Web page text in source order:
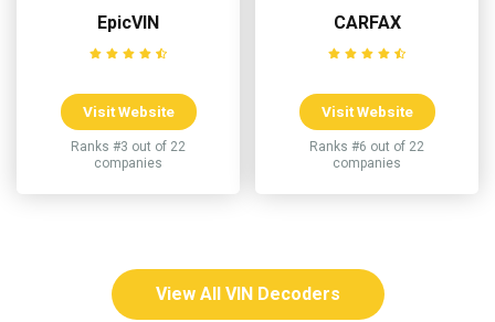
EpicVIN
Visit Website
Ranks #3 out of 22
companies
CARFAX
Visit Website
Ranks #6 out of 22
companies
View All VIN Decoders